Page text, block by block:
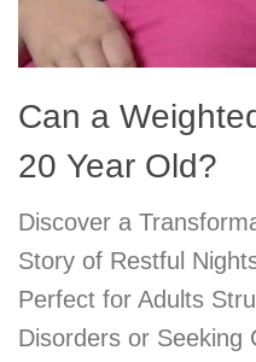
Can a
20 Year Old?
Discover a
Story of Restful
Perfect for Adults
Disorders or Seeking